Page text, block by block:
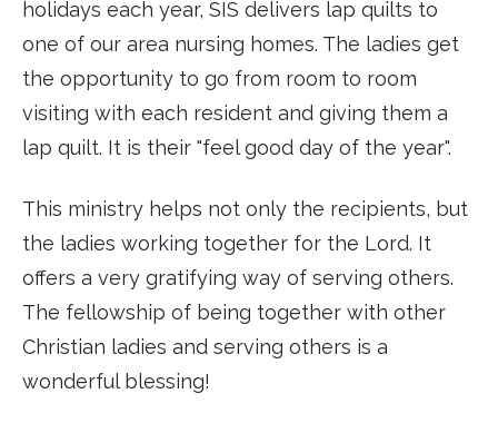
holidays each year, SIS delivers lap quilts to
one of our area nursing homes. The ladies get
the opportunity to go from room to room
visiting with each resident and giving them a
lap quilt. It is their "feel good day of the year".
This ministry helps not only the recipients, but
the ladies working together for the Lord. It
offers a very gratifying way of serving others.
The fellowship of being together with other
Christian ladies and serving others is a
wonderful blessing!